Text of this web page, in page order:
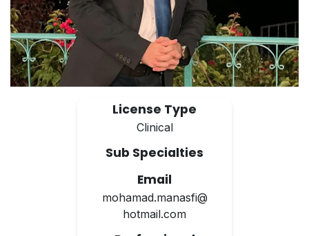
License Type
Clinical
Sub Specialties
Email
mohamad.manasfi@
hotmail.com